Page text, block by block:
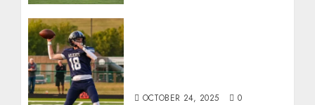
OCTOBER 24, 2025 0